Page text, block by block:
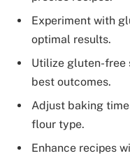
Experiment with
optimal results.
Utilize gluten-free
best outcomes.
Adjust baking
flour type.
Enhance recipes